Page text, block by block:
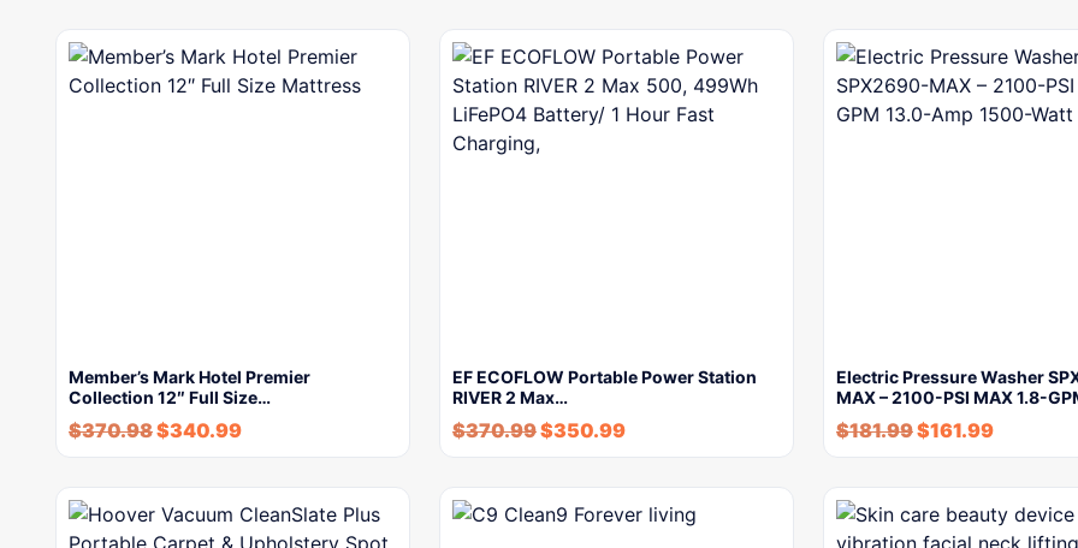
Member’s Mark Hotel Premier
Collection 12″ Full Size…
$370.98$340.99
EF ECOFLOW Portable Power Station
RIVER 2 Max…
$370.99$350.99
Electric Pressure Washer
MAX – 2100-PSI MAX 1.8-
$181.99$161.99